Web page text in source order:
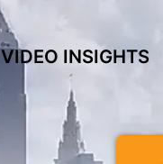
VIDEO INSIGHTS